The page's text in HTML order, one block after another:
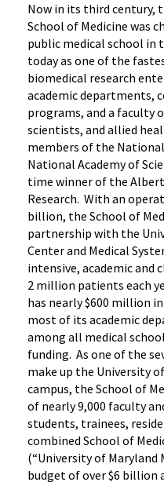
Now in its third century,
School of Medicine was
public medical school in
today as one of the
biomedical research
academic departments,
programs, and a faculty
scientists, and allied
members of the
National Academy of
time winner of the Albert
Research. With an
billion, the School of
partnership with the
Center and Medical
intensive, academic and
2 million patients each
has nearly $600 million
most of its academic
among all medical
funding. As one of the
make up the University
campus, the School of
of nearly 9,000 faculty
students, trainees,
combined School of
(“University of Maryland
budget of over $6 billion